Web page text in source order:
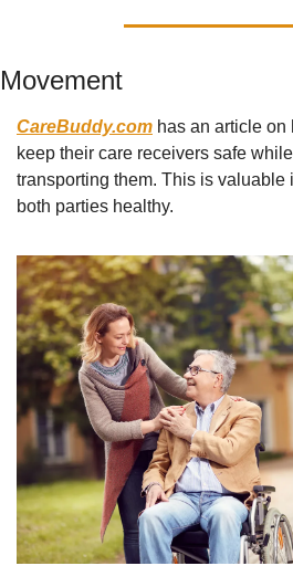
Movement
CareBuddy.com has an article
keep their care receivers safe
transporting them. This is valuable
both parties healthy.